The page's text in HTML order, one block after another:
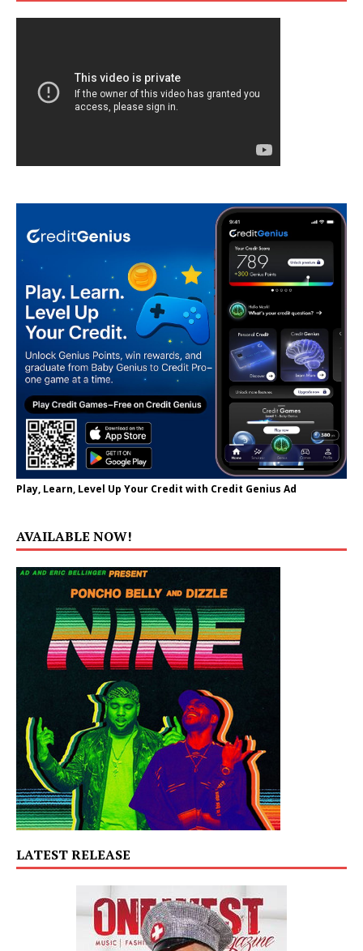
Play, Learn, Level Up Your Credit with Credit Genius Ad
AVAILABLE NOW!
LATEST RELEASE